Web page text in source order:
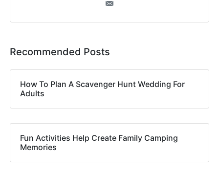
Recommended Posts
How To Plan A Scavenger Hunt Wedding For
Adults
Fun Activities Help Create Family Camping
Memories